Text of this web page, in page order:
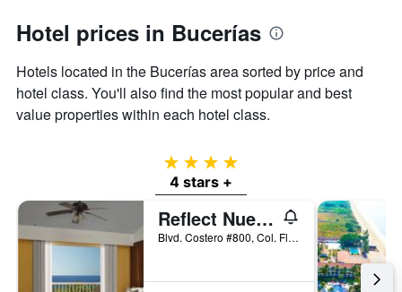
axis
displaying
average
price
of
Hotel prices in Bucerías
Hotels located in the Bucerías area sorted by price and
hotel class. You'll also find the most popular and best
value properties within each hotel class.
4 stars
4 stars +
Reflect Nuevo Vallarta
Blvd. Costero #800, Col. Flamingos, Bucerías, Nayarit, Mexico